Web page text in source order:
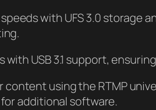
with UFS 3.0 storage
USB 3.1 support,
using the RTMP
additional software.